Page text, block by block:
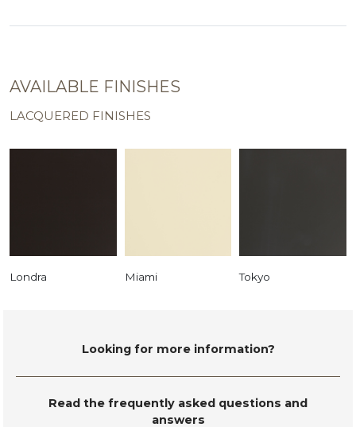
AVAILABLE FINISHES
LACQUERED FINISHES
Londra Miami Tokyo
Looking for more information?
Read the frequently asked questions and
answers